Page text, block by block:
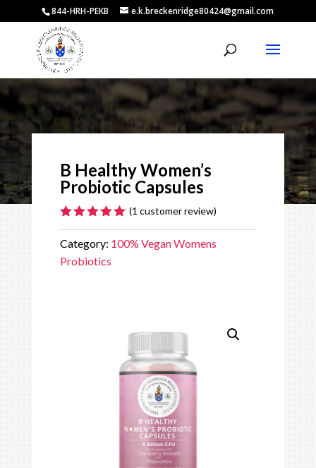
844-HRH-PEKB e.k.breckenridge80424@gmail.com
Video
Player
B Healthy Women’s
Probiotic Capsules
Rated5.00
out of 5
based on
customer
(1 customer review)
Category: 100% Vegan Womens
Probiotics